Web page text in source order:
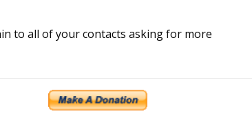
to all of your contacts asking for more